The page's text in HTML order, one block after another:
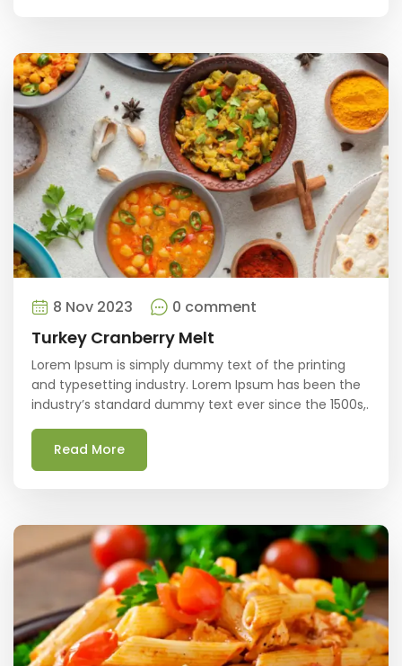
8 Nov 2023 0 comment
Turkey Cranberry Melt
Lorem Ipsum is simply dummy text of the printing
and typesetting industry. Lorem Ipsum has been the
industry’s standard dummy text ever since the 1500s,.
Read More